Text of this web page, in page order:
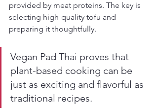
provided by meat proteins. The key is
selecting high-quality tofu and
preparing it thoughtfully.
Vegan Pad Thai proves that
plant-based cooking can be
just as exciting and flavorful as
traditional recipes.